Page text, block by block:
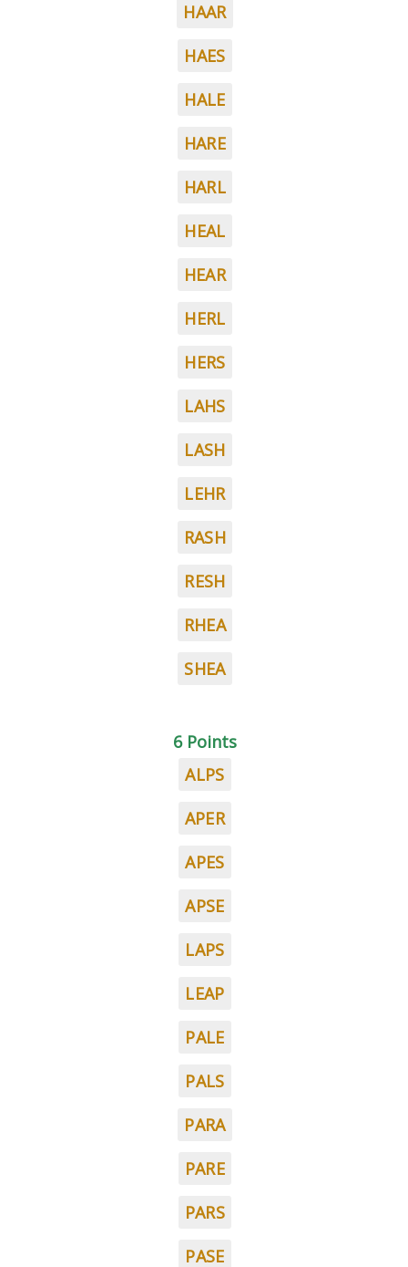
HAAR
HAES
HALE
HARE
HARL
HEAL
HEAR
HERL
HERS
LAHS
LASH
LEHR
RASH
RESH
RHEA
SHEA
6 Points
ALPS
APER
APES
APSE
LAPS
LEAP
PALE
PALS
PARA
PARE
PARS
PASE